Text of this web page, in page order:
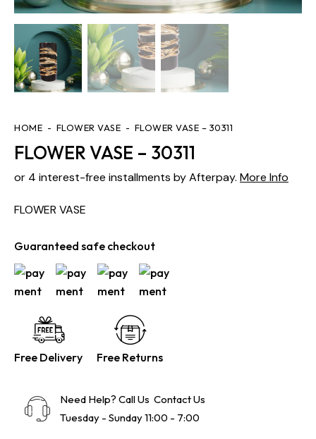
HOME FLOWER VASE FLOWER VASE – 30311
FLOWER VASE – 30311
or 4 interest-free installments by Afterpay. More Info
FLOWER VASE
Guaranteed safe checkout
Free Delivery Free Returns
Need Help? Call Us Contact Us
Tuesday - Sunday 11:00 - 7:00